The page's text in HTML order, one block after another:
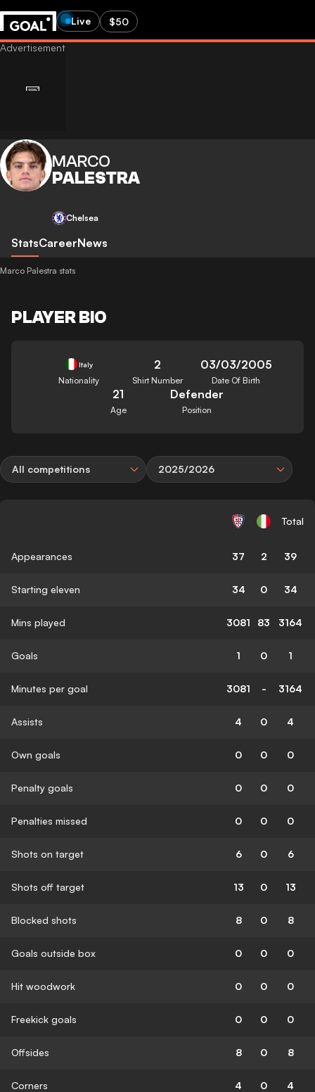
Live $50
MARCO
PALESTRA
Chelsea
StatsCareerNews
Marco Palestra stats
PLAYER BIO
Italy
Nationality
2
Shirt Number
03/03/2005
Date Of Birth
21
Age
Defender
Position
All competitions 2025/2026
Total
Appearances 37 2 39
Starting eleven 34 0 34
Mins played 3081 83 3164
Goals 1 0 1
Minutes per goal 3081 - 3164
Assists 4 0 4
Own goals 0 0 0
Penalty goals 0 0 0
Penalties missed 0 0 0
Shots on target 6 0 6
Shots off target 13 0 13
Blocked shots 8 0 8
Goals outside box 0 0 0
Hit woodwork 0 0 0
Freekick goals 0 0 0
Offsides 8 0 8
Corners 4 0 4